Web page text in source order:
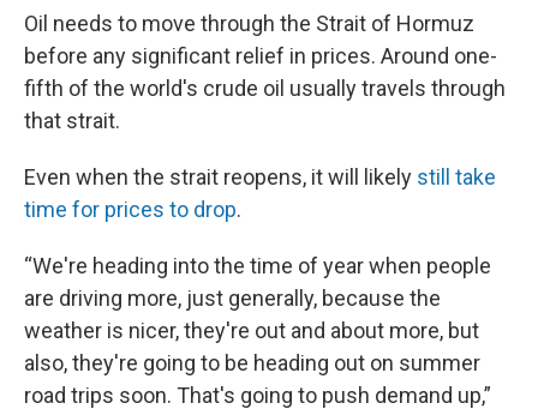
Oil needs to move through the Strait of Hormuz
before any significant relief in prices. Around one-
fifth of the world's crude oil usually travels through
that strait.
Even when the strait reopens, it will likely still take
time for prices to drop.
“We're heading into the time of year when people
are driving more, just generally, because the
weather is nicer, they're out and about more, but
also, they're going to be heading out on summer
road trips soon. That's going to push demand up,”